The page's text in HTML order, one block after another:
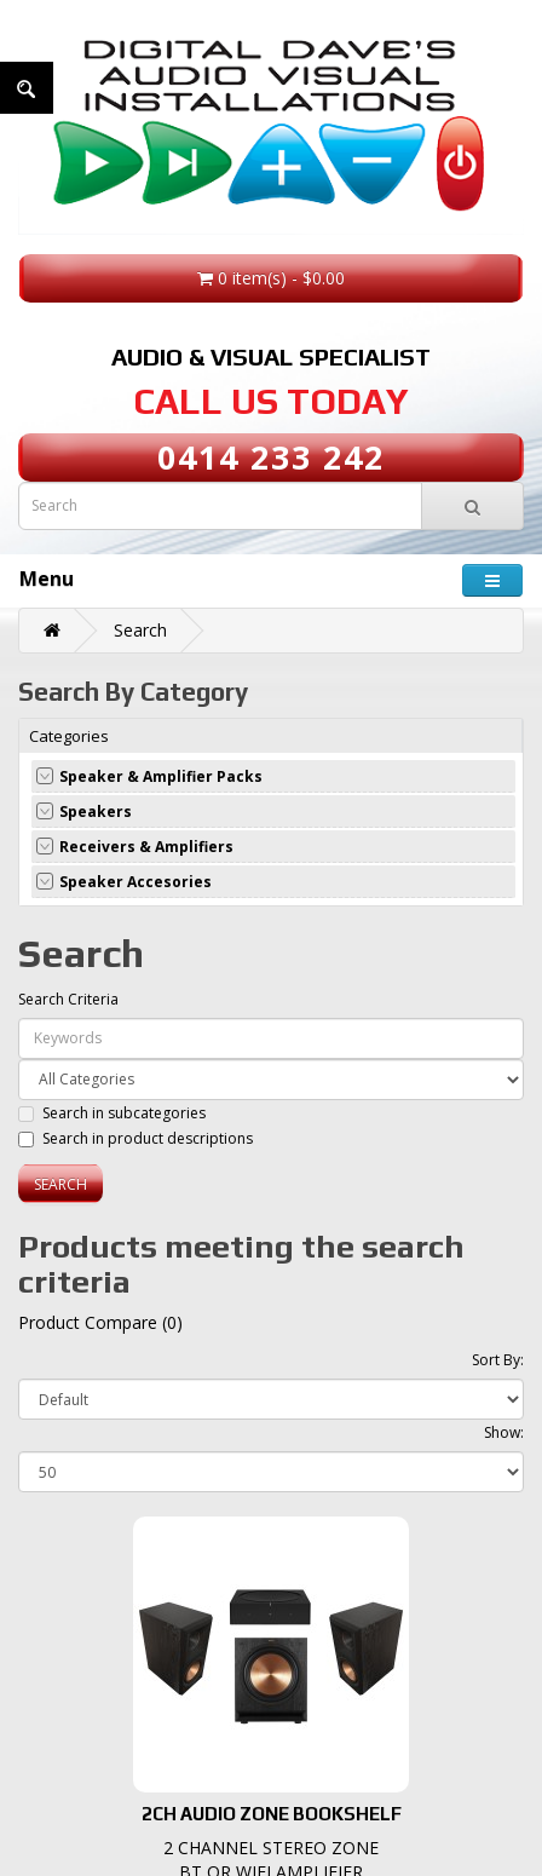
0 item(s) - $0.00
AUDIO & VISUAL SPECIALIST
CALL US TODAY
0414 233 242
Menu
Search
Search By Category
Categories
Speaker & Amplifier Packs
Speakers
Receivers & Amplifiers
Speaker Accesories
Search
Search Criteria
Search in subcategories
Search in product descriptions
Products meeting the search
criteria
Product Compare (0)
Sort By:
Show:
2CH AUDIO ZONE BOOKSHELF
2 CHANNEL STEREO ZONE